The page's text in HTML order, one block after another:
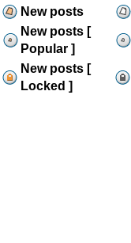
New posts
New posts [
Popular ]
New posts [
Locked ]